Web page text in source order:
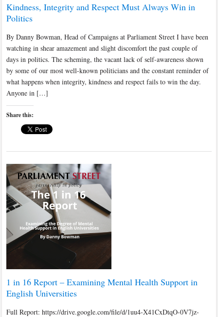
Kindness, Integrity and Respect Must Always Win in
Politics
By Danny Bowman, Head of Campaigns at Parliament Street I have been
watching in shear amazement and slight discomfort the past couple of
days in politics. The scheming, the vacant lack of self-awareness shown
by some of our most well-known politicians and the constant reminder of
what happens when integrity, kindness and respect fails to win the day.
Anyone in […]
Share this:
1 in 16 Report – Examining Mental Health Support in
English Universities
Full Report: https://drive.google.com/file/d/1uu4-X41CxDtqO-0V7jz-